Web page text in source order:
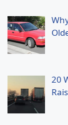
20